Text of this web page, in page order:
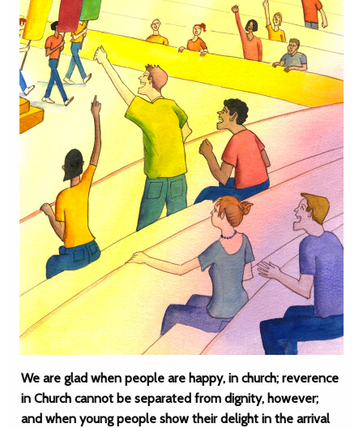
We are glad when people are happy, in church; reverence
in Church cannot be separated from dignity, however;
and when young people show their delight in the arrival